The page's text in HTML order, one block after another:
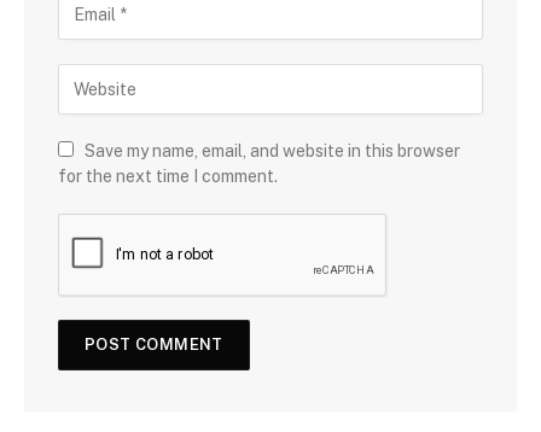
Save my name, email, and website in this browser
for the next time I comment.